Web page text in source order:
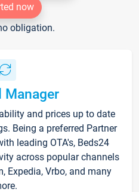
now
obligation.
Manager
and prices up to date
Being a preferred Partner
leading OTA's, Beds24
across popular channels
Expedia, Vrbo, and many